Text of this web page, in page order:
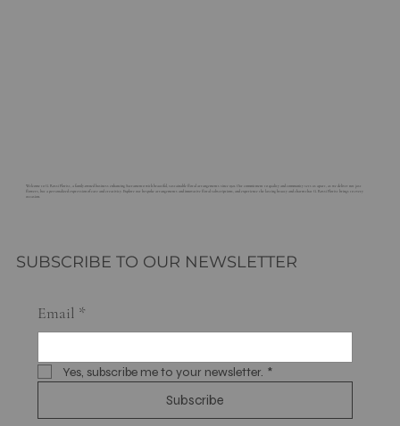
Welcome to G. Rossi Florist, a family-owned business enhancing Sacramento with beautiful, sustainable floral arrangements since 1921. Our commitment to quality and community sets us apart, as we deliver not just
flowers, but a personalized expression of care and creativity. Explore our bespoke arrangements and innovative floral subscriptions, and experience the lasting beauty and charm that G. Rossi Florist brings to every
occasion.
SUBSCRIBE TO OUR NEWSLETTER
Email *
Yes, subscribe me to your newsletter. *
Subscribe